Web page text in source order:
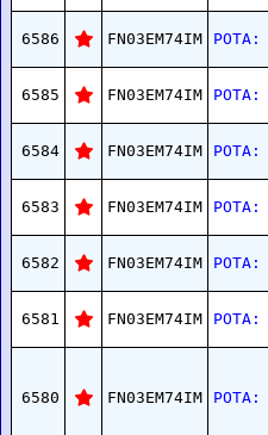
6586 FN03EM74IM
6585 FN03EM74IM
6584 FN03EM74IM
6583 FN03EM74IM
6582 FN03EM74IM
6581 FN03EM74IM
6580 FN03EM74IM